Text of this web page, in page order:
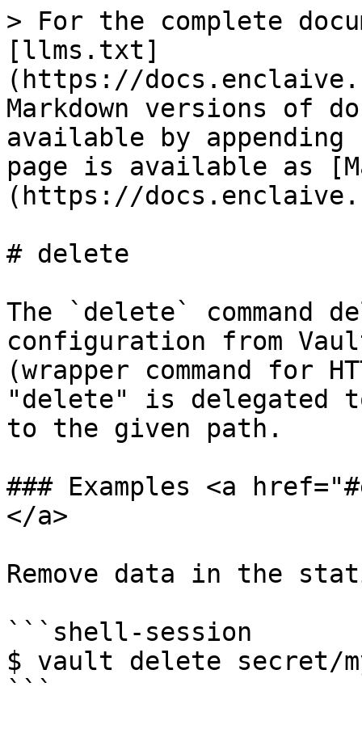
> For the complete
[llms.txt]
(https://
Markdown versions of
available by
page is available as
(https://
# delete
The `delete` command
configuration from
(wrapper command for
"delete" is delegated
to the given path.
### Examples <a
</a>
Remove data in the
```shell-session
$ vault delete secret/
```